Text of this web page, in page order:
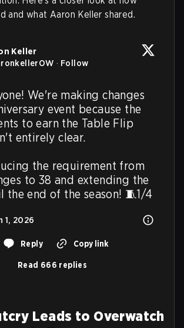
and what Aaron Keller shared.
Keller
· Follow
We're making changes
event because the
to earn the Table Flip
entirely clear.
the requirement from
to 38 and extending the
the end of the season! 🧵1/4
1, 2026
Reply Copy link
Read 666 replies
Leads to Overwatch